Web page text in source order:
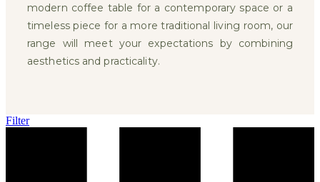
modern coffee table for a contemporary space or a
timeless piece for a more traditional living room, our
range will meet your expectations by combining
aesthetics and practicality.
Filter